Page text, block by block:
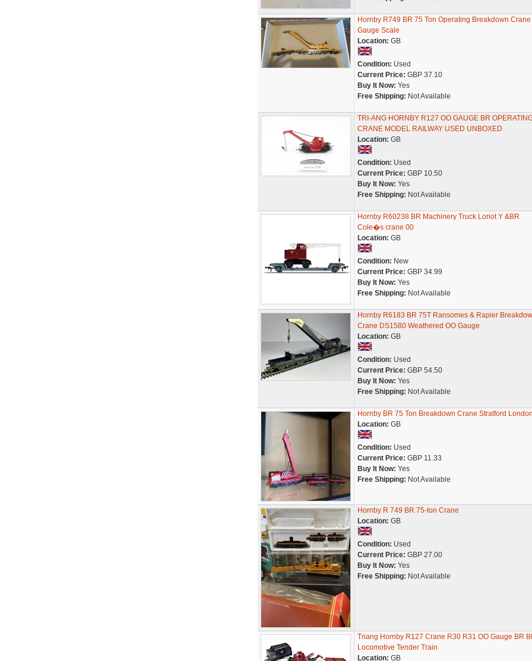
Hornby R749 BR 75 Ton Operating Breakdown Crane
Gauge Scale
Location: GB
Condition: Used
Current Price: GBP 37.10
Buy It Now: Yes
Free Shipping: Not Available
TRI-ANG HORNBY R127 OO GAUGE BR
CRANE MODEL RAILWAY USED UNBOXED
Location: GB
Condition: Used
Current Price: GBP 10.50
Buy It Now: Yes
Free Shipping: Not Available
Hornby R60238 BR Machinery Truck Loriot Y &BR
Cole�s crane 00
Location: GB
Condition: New
Current Price: GBP 34.99
Buy It Now: Yes
Free Shipping: Not Available
Hornby R6183 BR 75T Ransomes & Rapier
Crane DS1580 Weathered OO Gauge
Location: GB
Condition: Used
Current Price: GBP 54.50
Buy It Now: Yes
Free Shipping: Not Available
Hornby BR 75 Ton Breakdown Crane Stratford London
Location: GB
Condition: Used
Current Price: GBP 11.33
Buy It Now: Yes
Free Shipping: Not Available
Hornby R 749 BR 75-ton Crane
Location: GB
Condition: Used
Current Price: GBP 27.00
Buy It Now: Yes
Free Shipping: Not Available
Triang Hornby R127 Crane R30 R31 OO Gauge BR
Locomotive Tender Train
Location: GB